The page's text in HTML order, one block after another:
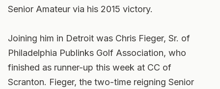
Senior Amateur via his 2015 victory.
Joining him in Detroit was Chris Fieger, Sr. of
Philadelphia Publinks Golf Association, who
finished as runner-up this week at CC of
Scranton. Fieger, the two-time reigning Senior